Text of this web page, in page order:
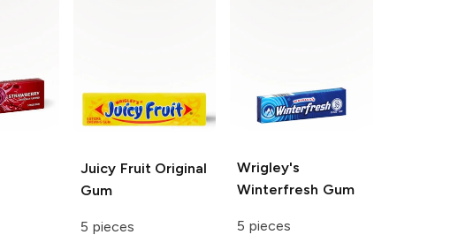
Juicy FruitOriginal
Gum
5 pieces
Wrigley's
Winterfresh Gum
5 pieces